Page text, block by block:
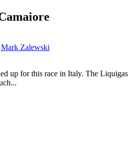
Mark Zalewski
up for this race in Italy. The Liquigas